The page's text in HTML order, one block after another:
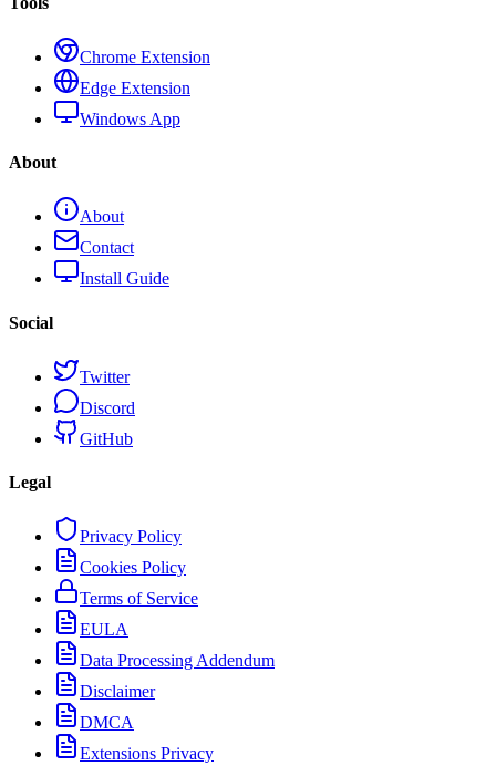
Chrome Extension
Edge Extension
Windows App
About
About
Contact
Install Guide
Social
Twitter
Discord
GitHub
Legal
Privacy Policy
Cookies Policy
Terms of Service
EULA
Data Processing Addendum
Disclaimer
DMCA
Extensions Privacy